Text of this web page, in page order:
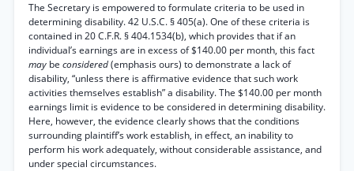
The Secretary is empowered to formulate criteria to be used in
determining disability. 42 U.S.C. § 405(a). One of these criteria is
contained in 20 C.F.R. § 404.1534(b), which provides that if an
individual’s earnings are in excess of $140.00 per month, this fact
may be considered(emphasis ours) to demonstrate a lack of
disability, “unless there is affirmative evidence that such work
activities themselves establish” a disability. The $140.00 per month
earnings limit is evidence to be considered in determining disability.
Here, however, the evidence clearly shows that the conditions
surrounding plaintiff’s work establish, in effect, an inability to
perform his work adequately, without considerable assistance, and
under special circumstances.